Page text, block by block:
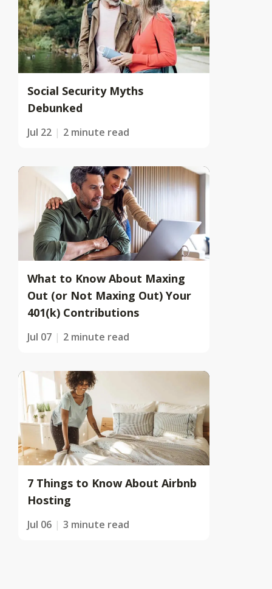
Social Security Myths
Debunked
Jul 22 2 minute read
What to Know About Maxing
Out (or Not Maxing Out) Your
401(k) Contributions
Jul 07 2 minute read
7 Things to Know About Airbnb
Hosting
Jul 06 3 minute read